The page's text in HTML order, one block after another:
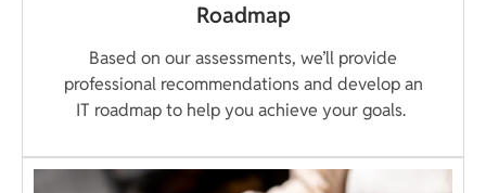
Roadmap
Based on our assessments, we’ll provide
professional recommendations and develop an
IT roadmap to help you achieve your goals.